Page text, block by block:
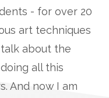
- for over 20
art techniques
about the
all this
And now I am